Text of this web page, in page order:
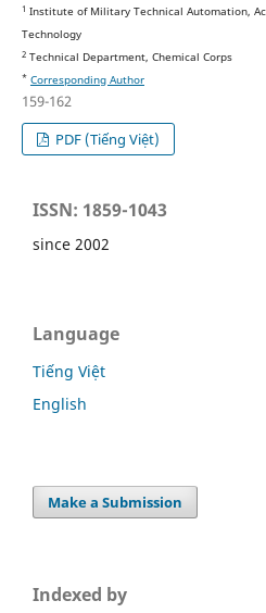
1 Institute of Military Technical Automation,
Technology
2Technical Department, Chemical Corps
* Corresponding Author
159-162
PDF (Tiếng Việt)
ISSN: 1859-1043
since 2002
Language
Tiếng Việt
English
Make a Submission
Indexed by